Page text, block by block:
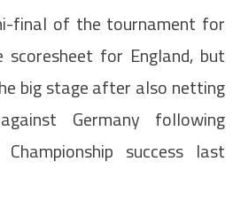
final of the tournament for
for England, but
big stage after also netting
Germany following
Championship success last